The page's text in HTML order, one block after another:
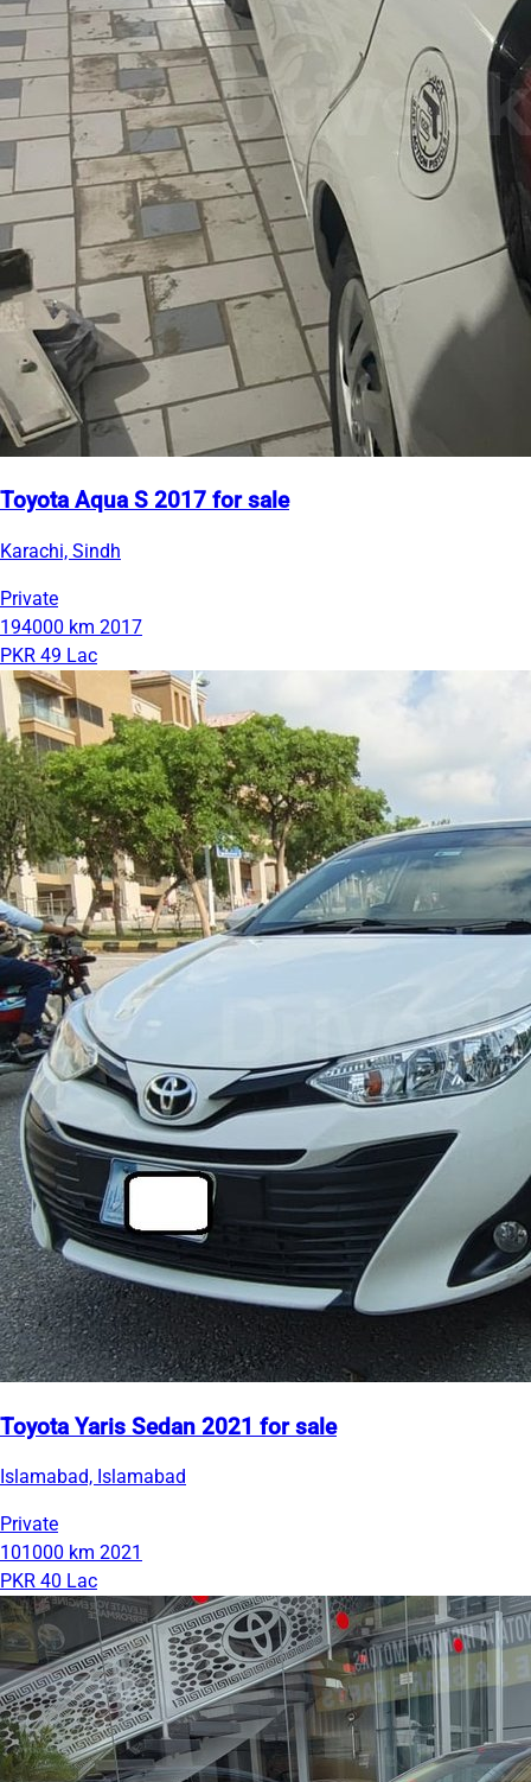
Toyota Aqua S 2017 for sale
Karachi, Sindh
Private
194000 km 2017
PKR 49 Lac
Toyota Yaris Sedan 2021 for sale
Islamabad, Islamabad
Private
101000 km 2021
PKR 40 Lac